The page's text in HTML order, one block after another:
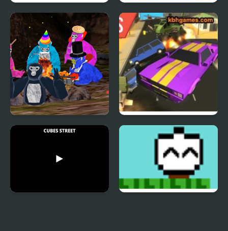
Ping Ball Huggy in the Tower
Gorilla Tag Drag And
Road Rush Racer